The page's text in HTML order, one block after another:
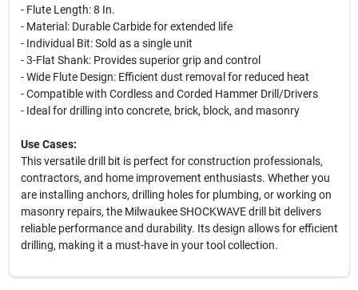
- Flute Length: 8 In.
- Material: Durable Carbide for extended life
- Individual Bit: Sold as a single unit
- 3-Flat Shank: Provides superior grip and control
- Wide Flute Design: Efficient dust removal for reduced heat
- Compatible with Cordless and Corded Hammer Drill/Drivers
- Ideal for drilling into concrete, brick, block, and masonry
Use Cases:
This versatile drill bit is perfect for construction professionals,
contractors, and home improvement enthusiasts. Whether you
are installing anchors, drilling holes for plumbing, or working on
masonry repairs, the Milwaukee SHOCKWAVE drill bit delivers
reliable performance and durability. Its design allows for efficient
drilling, making it a must-have in your tool collection.